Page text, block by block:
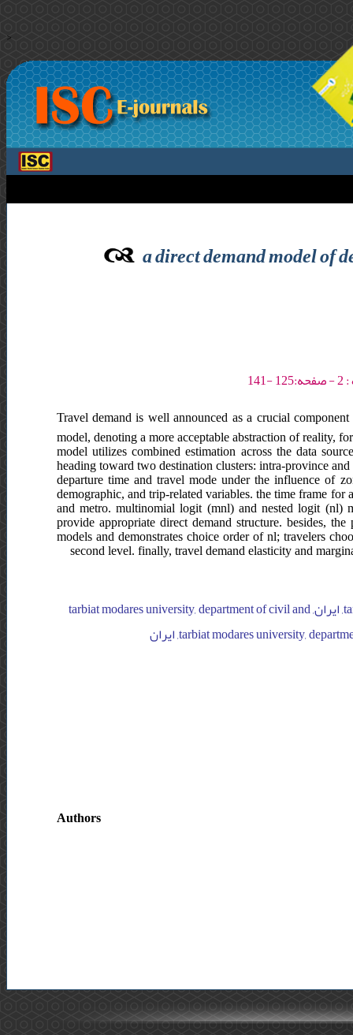
>
a direct demand model of
Travel demand is well announced as a crucial
model, denoting a more acceptable abstraction of reality,
model utilizes combined estimation across the data
heading toward two destination clusters: intra-province
departure time and travel mode under the influence of
demographic, and trip-related variables. the time frame
and metro. multinomial logit (mnl) and nested logit (nl)
provide appropriate direct demand structure. besides,
models and demonstrates choice order of nl; travelers
second level. finally, travel demand elasticity and
tarbiat modares university, department of civil and environmental engineering, ایران, tarbiat modares university, department of civil and
Authors